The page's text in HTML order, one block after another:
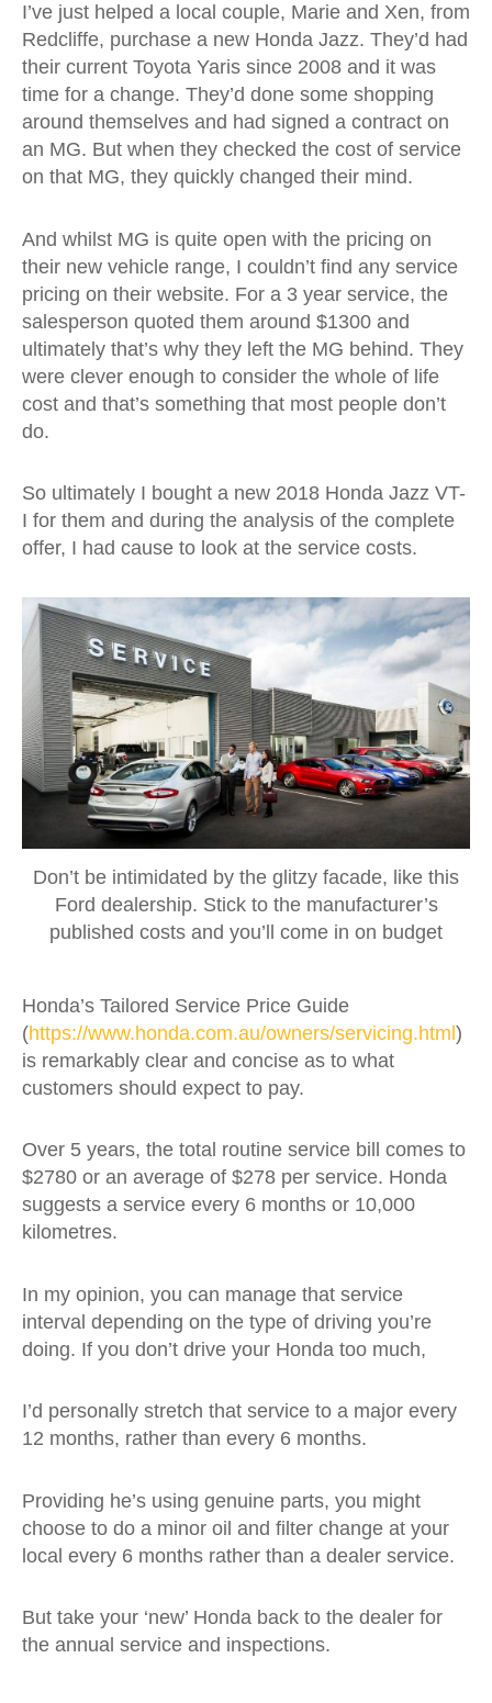
I’ve just helped a local couple, Marie and Xen, from
Redcliffe, purchase a new Honda Jazz. They’d had
their current Toyota Yaris since 2008 and it was
time for a change. They’d done some shopping
around themselves and had signed a contract on
an MG. But when they checked the cost of service
on that MG, they quickly changed their mind.
And whilst MG is quite open with the pricing on
their new vehicle range, I couldn’t find any service
pricing on their website. For a 3 year service, the
salesperson quoted them around $1300 and
ultimately that’s why they left the MG behind. They
were clever enough to consider the whole of life
cost and that’s something that most people don’t
do.
So ultimately I bought a new 2018 Honda Jazz VT-
I for them and during the analysis of the complete
offer, I had cause to look at the service costs.
Don’t be intimidated by the glitzy facade, like this
Ford dealership. Stick to the manufacturer’s
published costs and you’ll come in on budget
Honda’s Tailored Service Price Guide
(https://www.honda.com.au/owners/servicing.html)
is remarkably clear and concise as to what
customers should expect to pay.
Over 5 years, the total routine service bill comes to
$2780 or an average of $278 per service. Honda
suggests a service every 6 months or 10,000
kilometres.
In my opinion, you can manage that service
interval depending on the type of driving you’re
doing. If you don’t drive your Honda too much,
I’d personally stretch that service to a major every
12 months, rather than every 6 months.
Providing he’s using genuine parts, you might
choose to do a minor oil and filter change at your
local every 6 months rather than a dealer service.
But take your ‘new’ Honda back to the dealer for
the annual service and inspections.